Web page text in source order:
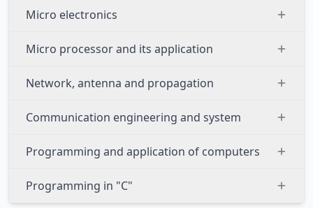
Micro electronics
Micro processor and its application
Network, antenna and propagation
Communication engineering and system
Programming and application of computers
Programming in "C"